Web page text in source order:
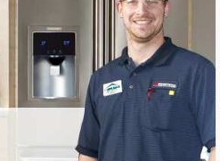
GE Refrigerator Repair
Turbo Air Repair